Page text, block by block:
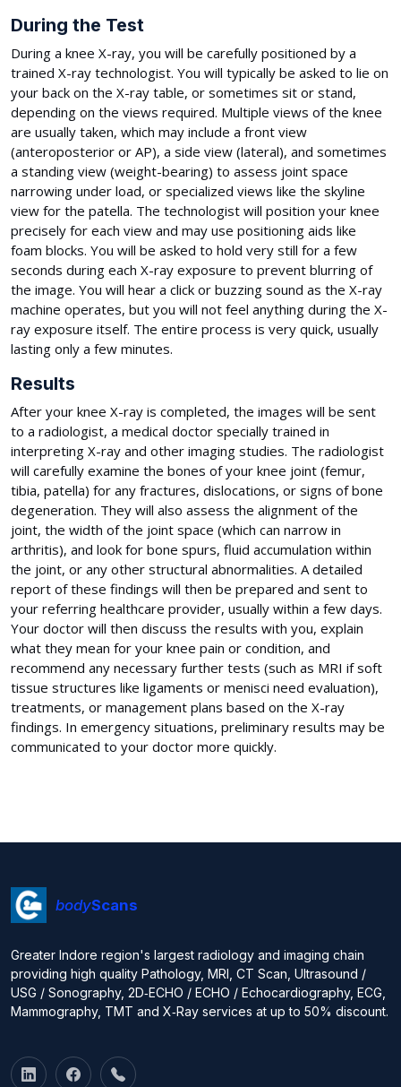
During the Test
During a knee X-ray, you will be carefully positioned by a
trained X-ray technologist. You will typically be asked to lie on
your back on the X-ray table, or sometimes sit or stand,
depending on the views required. Multiple views of the knee
are usually taken, which may include a front view
(anteroposterior or AP), a side view (lateral), and sometimes
a standing view (weight-bearing) to assess joint space
narrowing under load, or specialized views like the skyline
view for the patella. The technologist will position your knee
precisely for each view and may use positioning aids like
foam blocks. You will be asked to hold very still for a few
seconds during each X-ray exposure to prevent blurring of
the image. You will hear a click or buzzing sound as the X-ray
machine operates, but you will not feel anything during the X-
ray exposure itself. The entire process is very quick, usually
lasting only a few minutes.
Results
After your knee X-ray is completed, the images will be sent
to a radiologist, a medical doctor specially trained in
interpreting X-ray and other imaging studies. The radiologist
will carefully examine the bones of your knee joint (femur,
tibia, patella) for any fractures, dislocations, or signs of bone
degeneration. They will also assess the alignment of the
joint, the width of the joint space (which can narrow in
arthritis), and look for bone spurs, fluid accumulation within
the joint, or any other structural abnormalities. A detailed
report of these findings will then be prepared and sent to
your referring healthcare provider, usually within a few days.
Your doctor will then discuss the results with you, explain
what they mean for your knee pain or condition, and
recommend any necessary further tests (such as MRI if soft
tissue structures like ligaments or menisci need evaluation),
treatments, or management plans based on the X-ray
findings. In emergency situations, preliminary results may be
communicated to your doctor more quickly.
bodyScans
Greater Indore region's largest radiology and imaging chain
providing high quality Pathology, MRI, CT Scan, Ultrasound /
USG / Sonography, 2D‑ECHO / ECHO / Echocardiography, ECG,
Mammography, TMT and X‑Ray services at up to 50% discount.